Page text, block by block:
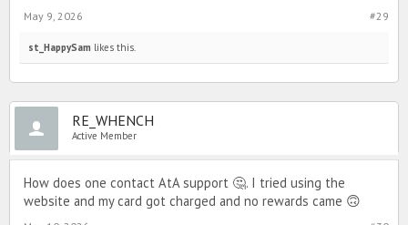
#29
May 9, 2026
st_HappySam likes this.
RE_WHENCH
Active Member
How does one contact AtA support 🤔. I tried using the
website and my card got charged and no rewards came 🙃